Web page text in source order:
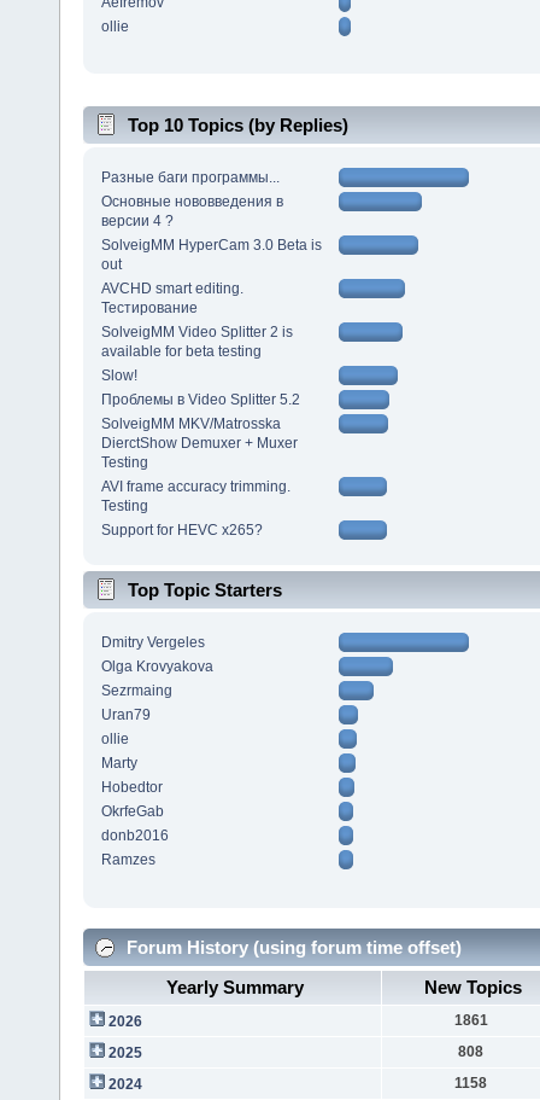
ollie
Top 10 Topics (by Replies)
Разные баги программы...
Основные нововведения в
версии 4 ?
SolveigMM HyperCam 3.0 Beta is
out
AVCHD smart editing.
Тестирование
SolveigMM Video Splitter 2 is
available for beta testing
Slow!
Проблемы в Video Splitter 5.2
SolveigMM MKV/Matrosska
DierctShow Demuxer + Muxer
Testing
AVI frame accuracy trimming.
Testing
Support for HEVC x265?
Top Topic Starters
Dmitry Vergeles
Olga Krovyakova
Sezrmaing
Uran79
ollie
Marty
Hobedtor
OkrfeGab
donb2016
Ramzes
Forum History (using forum time offset)
Yearly Summary
New Topics
2026
1861
2025
808
2024
1158